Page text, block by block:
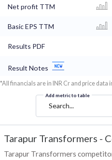
Net profit TTM
Basic EPS TTM
Results PDF
Result Notes
*All financials are in INR Cr and price data
Add metric to table
Search...
Tarapur Transformers -
Tarapur Transformers